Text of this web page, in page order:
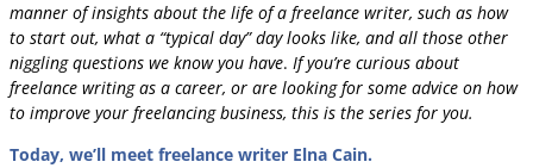
manner of insights about the life of a freelance writer, such as how
to start out, what a “typical day” day looks like, and all those other
niggling questions we know you have. If you’re curious about
freelance writing as a career, or are looking for some advice on how
to improve your freelancing business, this is the series for you.
Today, we’ll meet freelance writer Elna Cain.